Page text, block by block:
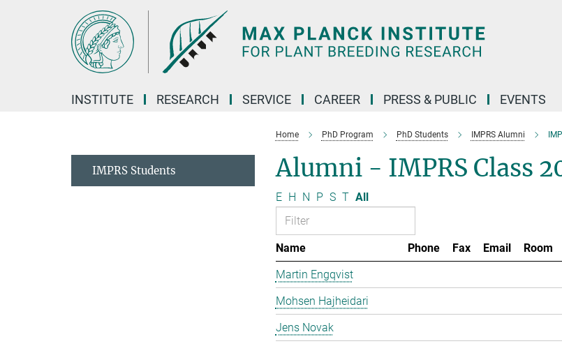
INSTITUTE RESEARCH SERVICE CAREER PRESS & PUBLIC EVENTS
Home PhD Program PhD Students IMPRS Alumni
Alumni - IMPRS Class
E H N P S T All
Name Phone Fax Email Room
Martin Engqvist
Mohsen Hajheidari
Jens Novak
IMPRS Students